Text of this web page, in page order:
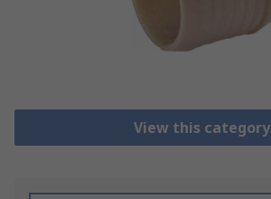
View this category